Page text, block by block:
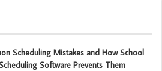
Scheduling Mistakes and How School
Software Prevents Them